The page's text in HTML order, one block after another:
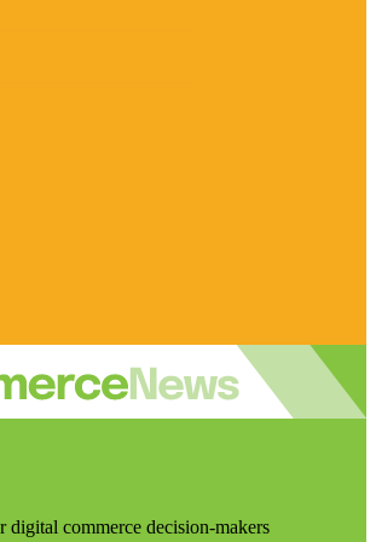
digital commerce decision-makers